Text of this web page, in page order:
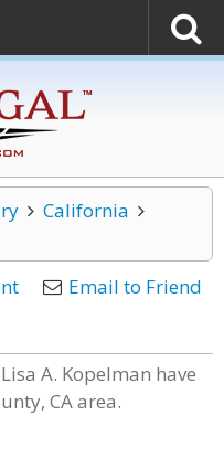
California
Email to Friend
A. Kopelman have
CA area.